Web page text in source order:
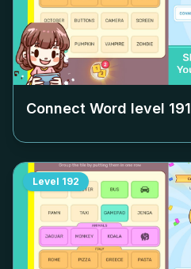
Connect Word level 191
Level 192